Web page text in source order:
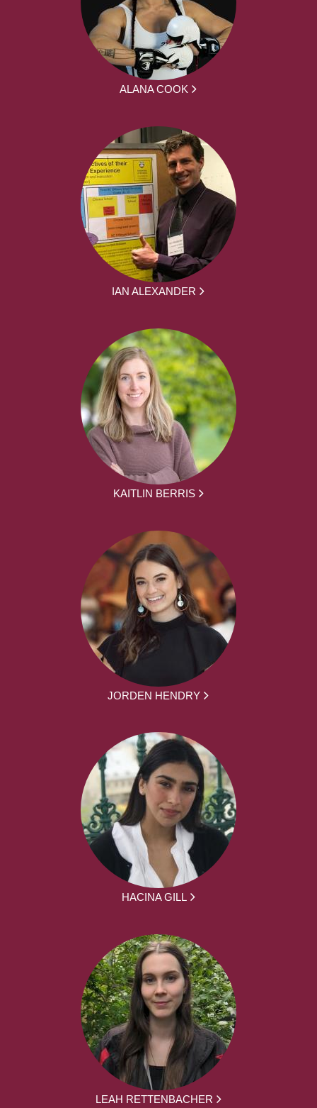
ALANA COOK
IAN ALEXANDER
KAITLIN BERRIS
JORDEN HENDRY
HACINA GILL
LEAH RETTENBACHER